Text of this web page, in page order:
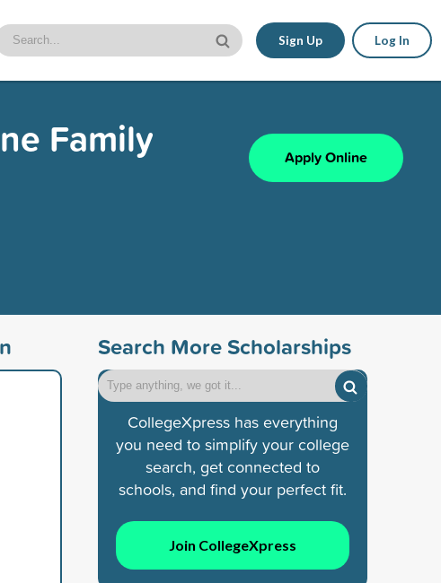
Sign Up Log In
Family
Apply Online
Search More Scholarships
CollegeXpress has everything
you need to simplify your college
search, get connected to
schools, and find your perfect fit.
Join CollegeXpress